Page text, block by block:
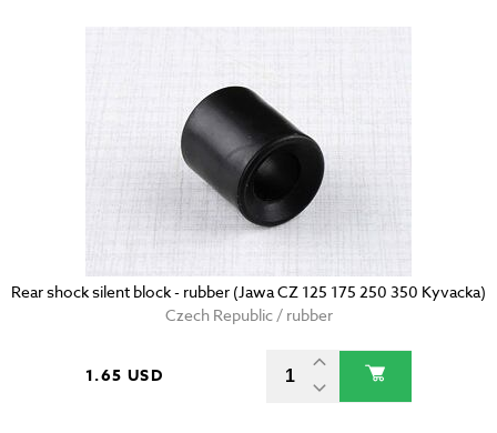
Rear shock silent block - rubber (Jawa CZ 125 175 250 350 Kyvacka)
Czech Republic / rubber
1.65 USD